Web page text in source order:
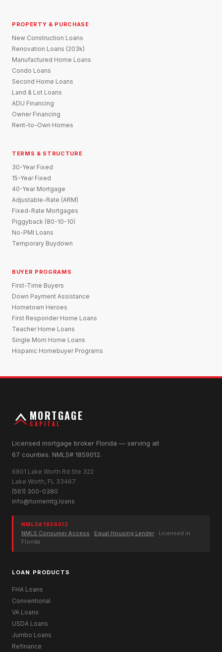
PROPERTY & PURCHASE
New Construction Loans
Renovation Loans (203k)
Manufactured Home Loans
Condo Loans
Second Home Loans
Land & Lot Loans
ADU Financing
Owner Financing
Rent-to-Own Homes
TERMS & STRUCTURE
30-Year Fixed
15-Year Fixed
40-Year Mortgage
Adjustable-Rate (ARM)
Fixed-Rate Mortgages
Piggyback (80-10-10)
No-PMI Loans
Temporary Buydown
BUYER PROGRAMS
First-Time Buyers
Down Payment Assistance
Hometown Heroes
First Responder Home Loans
Teacher Home Loans
Single Mom Home Loans
Hispanic Homebuyer Programs
MORTGAGE
CAPITAL
Licensed mortgage broker Florida — serving all
67 counties. NMLS# 1859012.
6801 Lake Worth Rd Ste 322
Lake Worth, FL 33467
(561) 300-0380
info@homemtg.loans
NMLS# 1859012
NMLS Consumer Access · Equal Housing Lender · Licensed in
Florida
LOAN PRODUCTS
FHA Loans
Conventional
VA Loans
USDA Loans
Jumbo Loans
Refinance